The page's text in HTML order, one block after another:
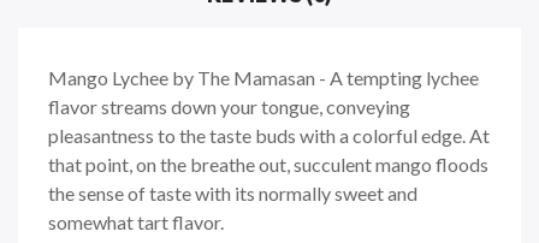
Mango Lychee by The Mamasan - A tempting lychee
flavor streams down your tongue, conveying
pleasantness to the taste buds with a colorful edge. At
that point, on the breathe out, succulent mango floods
the sense of taste with its normally sweet and
somewhat tart flavor.